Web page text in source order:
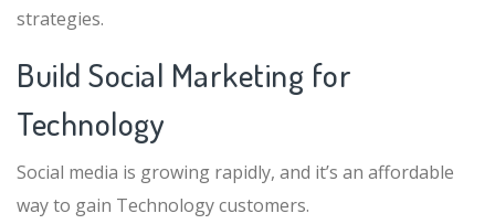
strategies.
Build Social Marketing for
Technology
Social media is growing rapidly, and it’s an affordable
way to gain Technology customers.